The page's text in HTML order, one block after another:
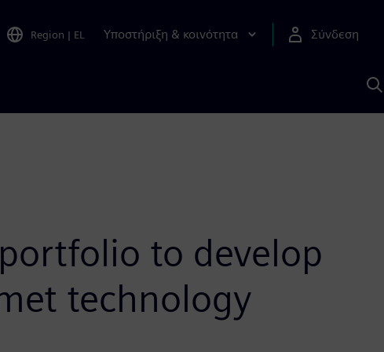
Region | EL Υποστήριξη & κοινότητα Σύνδεση
to develop
technology